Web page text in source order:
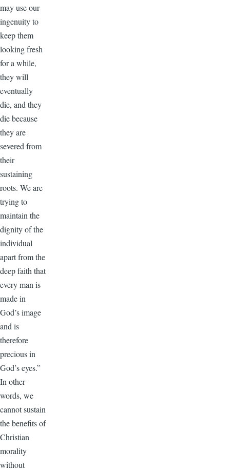
may use our
ingenuity to
keep them
looking fresh
for a while,
they will
eventually
die, and they
die because
they are
severed from
their
sustaining
roots. We are
trying to
maintain the
dignity of the
individual
apart from the
deep faith that
every man is
made in
God’s image
and is
therefore
precious in
God’s eyes.”
In other
words, we
cannot sustain
the benefits of
Christian
morality
without